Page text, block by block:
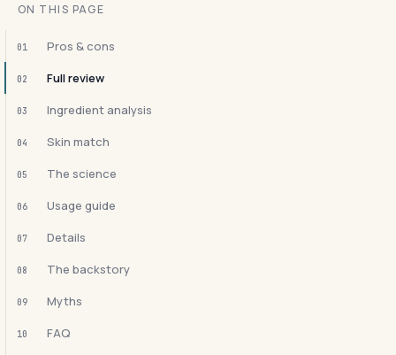
ON THIS PAGE
01 Pros & cons
02 Full review
03 Ingredient analysis
04 Skin match
05 The science
06 Usage guide
07 Details
08 The backstory
09 Myths
10 FAQ